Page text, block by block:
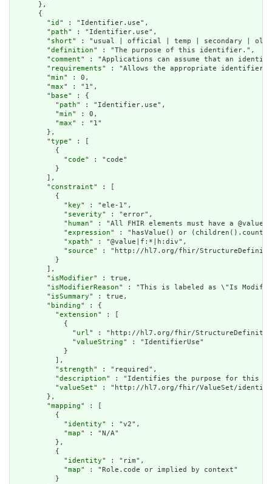
      },
      {
        "
id " : "Identifier.use",
        "
path" : "Identifier.use",
        "
short" : "usual | official | temp | secondary | old
        "
definition" : "The purpose of this identifier.",
        "
comment" : "Applications can assume that an
        "
requirements" : "Allows the appropriate identifier
        "
min" : 0,
        "
max" : "1",
        "
base" : {
          "
path" : "Identifier.use",
          "
min" : 0,
          "
max" : "1"
        },
        "
type" : [
          {
            "
code" : "code"
          }
        ],
        "
constraint" : [
          {
            "
key" : "ele-1",
            "
severity" : "error",
            "
human" : "All FHIR elements must have a
            "
expression" : "hasValue() or
            "
xpath" : "@value|f:*|h:div",
            "
source" : "http://hl7.org/fhir/
          }
        ],
        "
isModifier" : true,
        "
isModifierReason" : "This is labeled as \"Is
        "
isSummary" : true,
        "
binding" : {
          "
extension" : [
            {
              "
url" : "http://hl7.org/fhir/StructureDefinition/
              "
valueString" : "IdentifierUse"
            }
          ],
          "
strength" : "required",
          "
description" : "Identifies the purpose for this
          "
valueSet" : "http://hl7.org/fhir/ValueSet/
        },
        "
mapping" : [
          {
            "
identity" : "v2",
            "
map" : "N/A"
          },
          {
            "
identity" : "rim",
            "
map" : "Role.code or implied by context"
          }